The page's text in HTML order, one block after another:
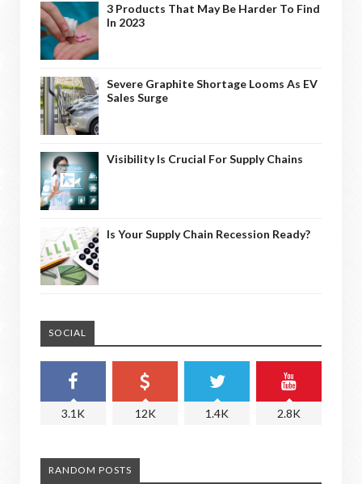
3 Products That May Be Harder To Find
In 2023
Severe Graphite Shortage Looms As EV
Sales Surge
Visibility Is Crucial For Supply Chains
Is Your Supply Chain Recession Ready?
SOCIAL
3.1K 12K 1.4K 2.8K
RANDOM POSTS